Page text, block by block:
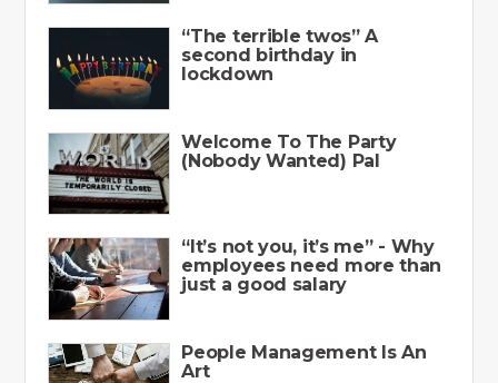
“The terrible twos” A
second birthday in
lockdown
Welcome To The Party
(Nobody Wanted) Pal
“It’s not you, it’s me” - Why
employees need more than
just a good salary
People Management Is An
Art